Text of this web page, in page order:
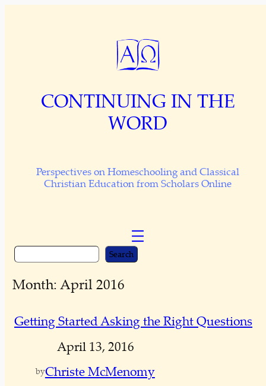
CONTINUING IN THE
WORD
Perspectives on Homeschooling and Classical
Christian Education from Scholars Online
a
c
h
Search
Month:April 2016
Getting Started Asking the Right Questions
April 13, 2016
byChriste McMenomy